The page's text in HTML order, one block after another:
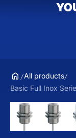
All products
Basic Full Inox